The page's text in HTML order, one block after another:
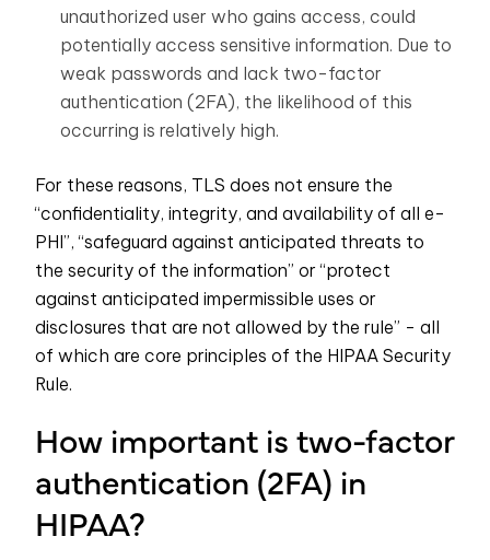
unauthorized user who gains access, could
potentially access sensitive information. Due to
weak passwords and lack two-factor
authentication (2FA), the likelihood of this
occurring is relatively high.
For these reasons, TLS does not ensure the
“confidentiality, integrity, and availability of all e-
PHI”, “safeguard against anticipated threats to
the security of the information” or “protect
against anticipated impermissible uses or
disclosures that are not allowed by the rule” - all
of which are core principles of the HIPAA Security
Rule.
How important is two-factor
authentication (2FA) in
HIPAA?